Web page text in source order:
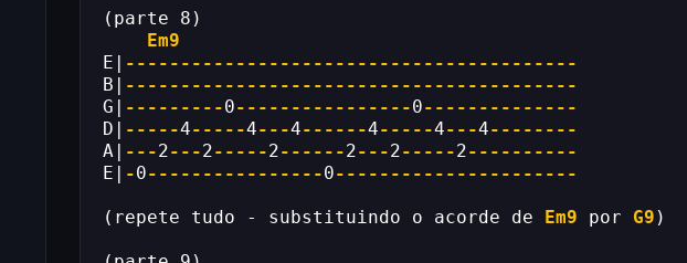
(parte 8)
Em9
E| -----------------------------------------
B| -----------------------------------------
G| ---------0----------------0--------------
D| -----4-----4---4------4-----4---4--------
A| ---2---2-----2------2---2-----2----------
E| -0----------------0----------------------
(repete tudo - substituindo o acorde de Em9 por G9 )